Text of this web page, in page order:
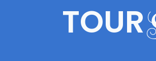
TOUR